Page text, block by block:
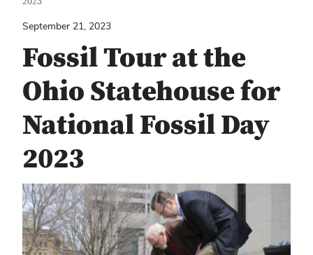
September 21, 2023
Fossil Tour at the
Ohio Statehouse for
National Fossil Day
2023